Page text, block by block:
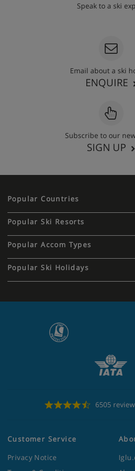
Speak to a ski
Email about a ski
ENQUIRE
Subscribe to our
SIGN UP
Popular Countries
Popular Ski Resorts
Popular Accom Types
Popular Ski Holidays
6505
Customer Service
Privacy Notice